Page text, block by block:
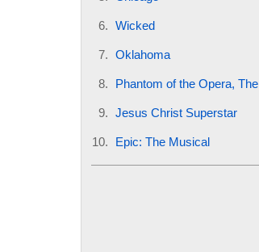
Wicked
Oklahoma
Phantom of the Opera, The
Jesus Christ Superstar
Epic: The Musical